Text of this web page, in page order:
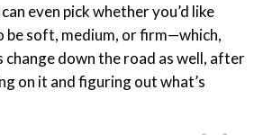
even pick whether you’d like
be soft, medium, or firm—which,
change down the road as well, after
on it and figuring out what’s